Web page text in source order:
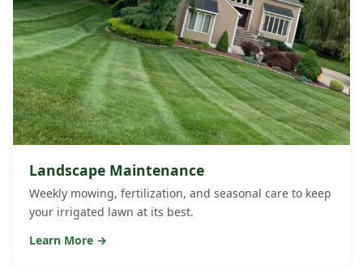
Landscape Maintenance
Weekly mowing, fertilization, and seasonal care to keep
your irrigated lawn at its best.
Learn More →